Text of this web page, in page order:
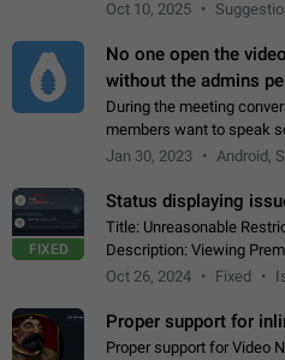
unique digital stickers
Oct 10, 2025
No one open the
without the admins
During the meeting
members want to speak
them to speak, they
Jan 30, 2023 Android,
FIXED
Status displaying
Title: Unreasonable
Description: Viewing
accounts cannot see the
Oct 26, 2024 Fixed
Proper support for
Proper support for Video